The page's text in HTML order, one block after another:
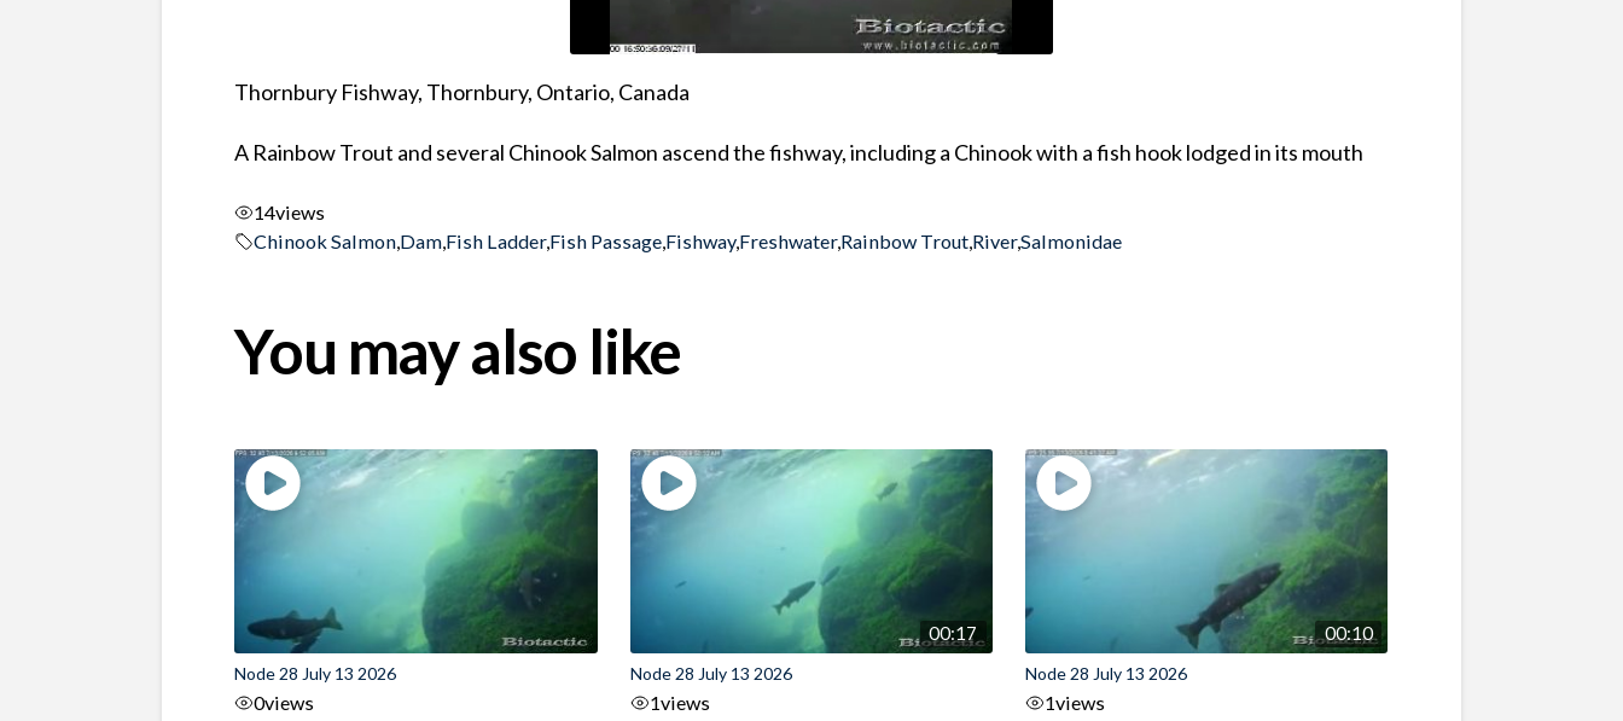
Thornbury Fishway, Thornbury, Ontario, Canada
A Rainbow Trout and several Chinook Salmon ascend the fishway, including a Chinook with a fish hook lodged in its mouth
14views
Chinook Salmon,Dam,Fish Ladder,Fish Passage,Fishway,Freshwater,Rainbow Trout,River,Salmonidae
You may also like
Node 28 July 13 2026
0views
00:17
Node 28 July 13 2026
1views
00:10
Node 28 July 13 2026
1views